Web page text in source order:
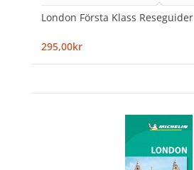
London Första Klass Reseguider
295,00kr